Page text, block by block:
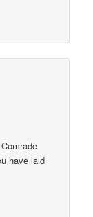
have laid